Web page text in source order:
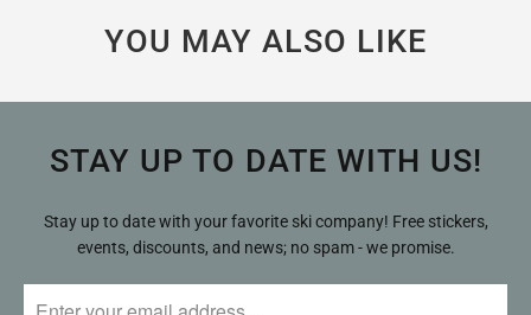
YOU MAY ALSO LIKE
STAY UP TO DATE WITH US!
Stay up to date with your favorite ski company! Free stickers,
events, discounts, and news; no spam - we promise.